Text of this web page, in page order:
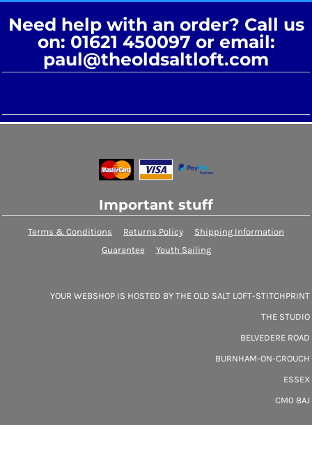
Need help with an order? Call us
on: 01621 450097 or email:
paul@theoldsaltloft.com
Important stuff
Terms & Conditions Returns Policy
Shipping Information
Guarantee
Youth Sailing
YOUR WEBSHOP IS HOSTED BY THE OLD SALT LOFT-STITCHPRINT
THE STUDIO
BELVEDERE ROAD
BURNHAM-ON-CROUCH
ESSEX
CM0 8AJ